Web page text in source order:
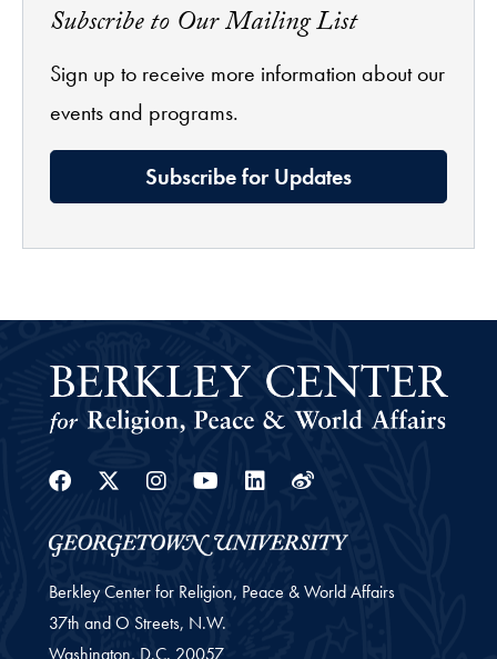
Subscribe to Our Mailing List
Sign up to receive more information about our
events and programs.
Subscribe for Updates
Facebook
Twitter
Instagram
YoutubeLinkedin
Weibo
Berkley Center for Religion, Peace & World Affairs
37th and O Streets, N.W.
Washington, D.C. 20057